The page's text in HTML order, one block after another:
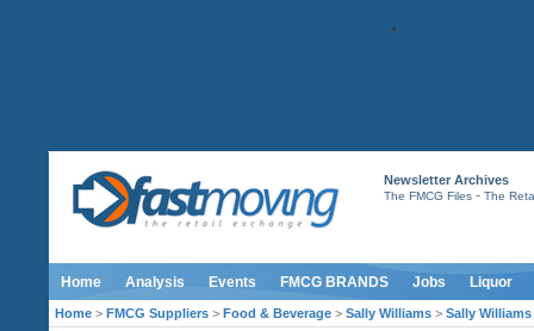
Newsletter Archives
The FMCG Files- The
Home Analysis Events FMCG BRANDS Jobs Liquor
Home > FMCG Suppliers > Food & Beverage > Sally Williams > Sally